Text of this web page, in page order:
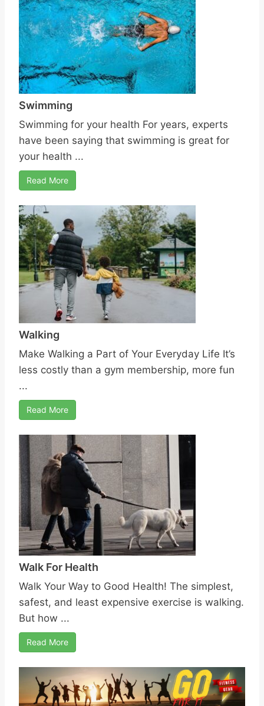
Swimming
Swimming for your health For years, experts
have been saying that swimming is great for
your health ...
Read More
Walking
Make Walking a Part of Your Everyday Life It’s
less costly than a gym membership, more fun
...
Read More
Walk For Health
Walk Your Way to Good Health! The simplest,
safest, and least expensive exercise is walking.
But how ...
Read More